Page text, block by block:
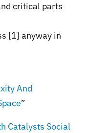
critical parts
[1] anyway in
And
”
Catalysts Social